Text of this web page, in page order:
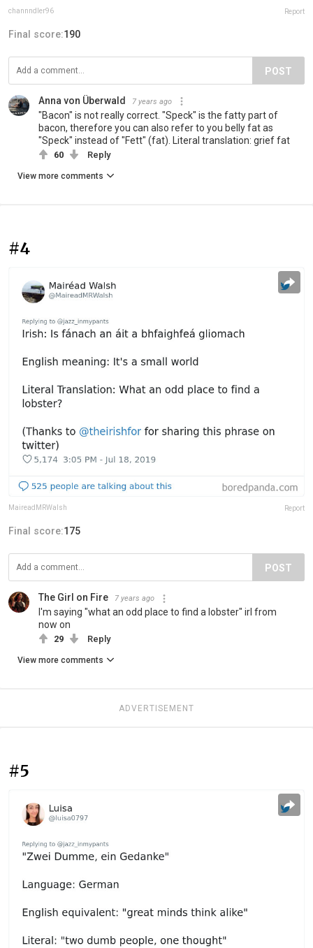
channndler96 Report
Final score:190
POST
Anna von Überwald 7 years ago
"Bacon" is not really correct. "Speck" is the fatty part of
bacon, therefore you can also refer to you belly fat as
"Speck" instead of "Fett" (fat). Literal translation: grief fat
60 Reply
View more comments
#4
MaireadMRWalsh Report
Final score:175
POST
The Girl on Fire 7 years ago
I'm saying "what an odd place to find a lobster" irl from
now on
29 Reply
View more comments
ADVERTISEMENT
#5